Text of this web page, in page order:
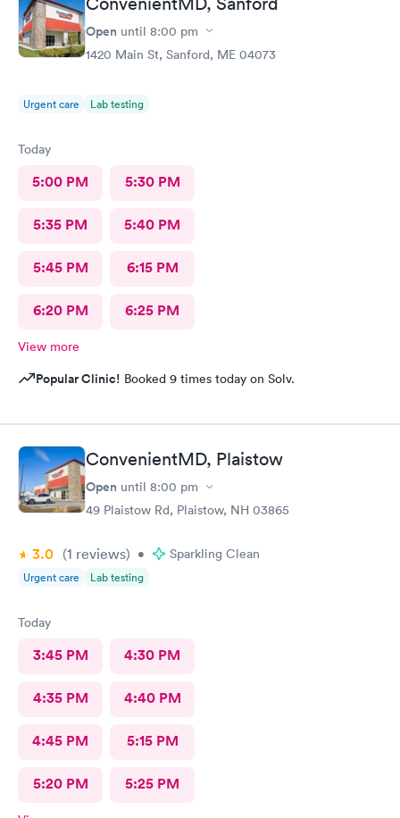
Open until 8:00 pm
1420 Main St, Sanford, ME 04073
Urgent care Lab testing
Today
5:00 PM 5:30 PM
5:35 PM 5:40 PM
5:45 PM 6:15 PM
6:20 PM 6:25 PM
View more
Popular Clinic! Booked 9 times today on Solv.
ConvenientMD, Plaistow
Open until 8:00 pm
49 Plaistow Rd, Plaistow, NH 03865
3.0 (1 reviews) • Sparkling Clean
Urgent care Lab testing
Today
3:45 PM 4:30 PM
4:35 PM 4:40 PM
4:45 PM 5:15 PM
5:20 PM 5:25 PM